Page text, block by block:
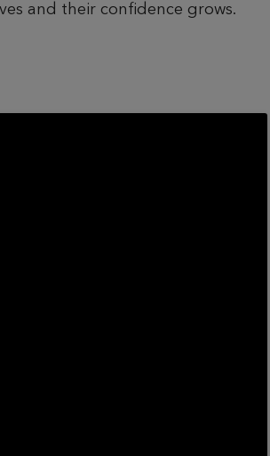
and their confidence grows.